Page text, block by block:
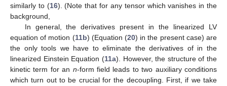
similarly to (16). (Note that for any tensor which vanishes in the
background,
In general, the derivatives present in the linearized LV
equation of motion (11b) (Equation (20) in the present case) are
the only tools we have to eliminate the derivatives of in the
linearized Einstein Equation (11a). However, the structure of the
kinetic term for an n-form field leads to two auxiliary conditions
which turn out to be crucial for the decoupling. First, if we take
11. May
12. May
13. May
14. May
15. May
16. May
17. May
18. May
19. May
21. May
22. May
23. May
24. May
25. May
26. May
27. May
28. May
29. May
31. May
1. Jun
2. Jun
3. Jun
4. Jun
5. Jun
6. Jun
7. Jun
8. Jun
10. Jun
11. Jun
12. Jun
13. Jun
14. Jun
15. Jun
16. Jun
17. Jun
18. Jun
20. Jun
21. Jun
22. Jun
23. Jun
24. Jun
25. Jun
26. Jun
27. Jun
28. Jun
30. Jun
1. Jul
2. Jul
3. Jul
4. Jul
5. Jul
6. Jul
7. Jul
8. Jul
10. Jul
11. Jul
12. Jul
13. Jul
14. Jul
15. Jul
16. Jul
17. Jul
18. Jul
20. Jul
21. Jul
22. Jul
23. Jul
24. Jul
25. Jul
26. Jul
27. Jul
28. Jul
30. Jul
31. Jul
1. Aug
2. Aug
3. Aug
4. Aug
5. Aug
6. Aug
7. Aug